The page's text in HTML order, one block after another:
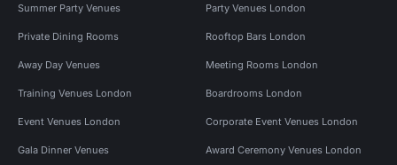
Summer Party Venues Party Venues London
Private Dining Rooms Rooftop Bars London
Away Day Venues Meeting Rooms London
Training Venues London Boardrooms London
Event Venues London Corporate Event Venues London
Gala Dinner Venues Award Ceremony Venues London